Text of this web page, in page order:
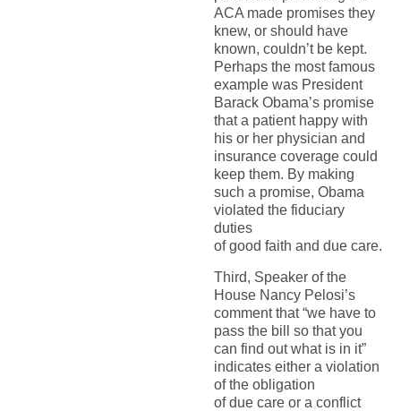
ACA made promises they
knew, or should have
known, couldn’t be kept.
Perhaps the most famous
example was President
Barack Obama’s promise
that a patient happy with
his or her physician and
insurance coverage could
keep them. By making
such a promise, Obama
violated the fiduciary
duties
of good faith and due care.
Third, Speaker of the
House Nancy Pelosi’s
comment that “we have to
pass the bill so that you
can find out what is in it”
indicates either a violation
of the obligation
of due care or a conflict